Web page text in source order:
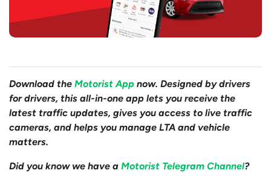
Download the Motorist App now. Designed by drivers
for drivers, this all-in-one app lets you receive the
latest traffic updates, gives you access to live traffic
cameras, and helps you manage LTA and vehicle
matters.
Did you know we have a Motorist Telegram Channel?